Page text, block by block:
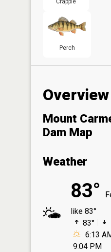
Crappie
Perch
Overview
Mount
Dam Map
Weather
83°
like 83°
83°
6:13
9:04 PM